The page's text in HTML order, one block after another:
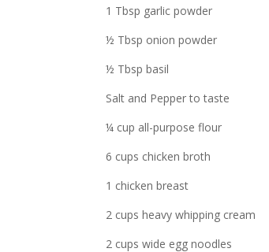
1 Tbsp garlic powder
½ Tbsp onion powder
½ Tbsp basil
Salt and Pepper to taste
¼ cup all-purpose flour
6 cups chicken broth
1 chicken breast
2 cups heavy whipping cream
2 cups wide egg noodles